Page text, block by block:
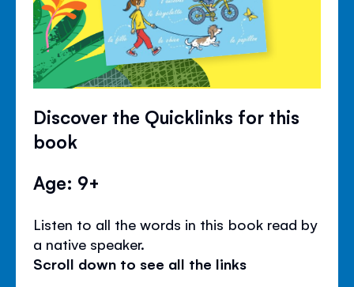
Discover the Quicklinks for this
book
Age: 9+
Listen to all the words in this book read by
a native speaker.
Scroll down to see all the links